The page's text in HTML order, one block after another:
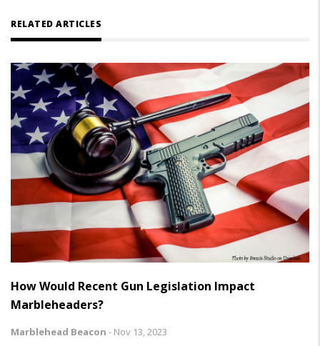
RELATED ARTICLES
How Would Recent Gun Legislation Impact
Marbleheaders?
Marblehead Beacon - Nov 13, 2023